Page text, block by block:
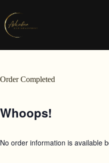
content
Order Completed
Whoops!
No order information is available